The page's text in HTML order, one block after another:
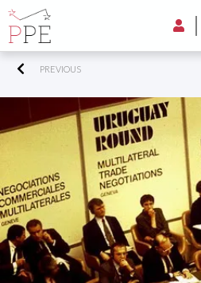
PREVIOUS